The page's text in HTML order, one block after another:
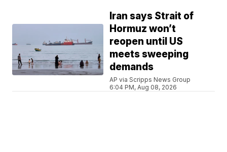
Iran says Strait of
Hormuz won’t
reopen until US
meets sweeping
demands
AP via Scripps News Group
6:04 PM, Aug 08, 2026